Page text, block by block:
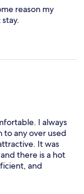
reason my
I always
to any over used
It was
there is a hot
and
come to